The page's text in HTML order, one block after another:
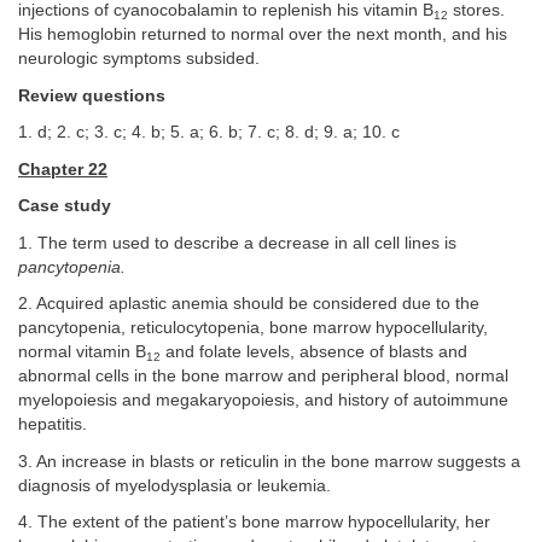
injections of cyanocobalamin to replenish his vitamin B12 stores.
His hemoglobin returned to normal over the next month, and his
neurologic symptoms subsided.
Review questions
1. d; 2. c; 3. c; 4. b; 5. a; 6. b; 7. c; 8. d; 9. a; 10. c
Chapter 22
Case study
1. The term used to describe a decrease in all cell lines is
pancytopenia.
2. Acquired aplastic anemia should be considered due to the
pancytopenia, reticulocytopenia, bone marrow hypocellularity,
normal vitamin B12 and folate levels, absence of blasts and
abnormal cells in the bone marrow and peripheral blood, normal
myelopoiesis and megakaryopoiesis, and history of autoimmune
hepatitis.
3. An increase in blasts or reticulin in the bone marrow suggests a
diagnosis of myelodysplasia or leukemia.
4. The extent of the patient’s bone marrow hypocellularity, her